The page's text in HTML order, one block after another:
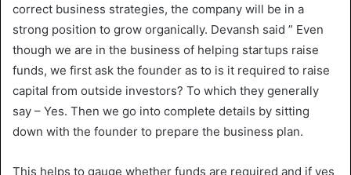
correct business strategies, the company will be in a
strong position to grow organically. Devansh said ” Even
though we are in the business of helping startups raise
funds, we first ask the founder as to is it required to raise
capital from outside investors? To which they generally
say – Yes. Then we go into complete details by sitting
down with the founder to prepare the business plan.
This helps to gauge whether funds are required and if yes